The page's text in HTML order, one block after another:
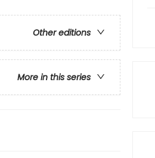
Other editions
More in this series